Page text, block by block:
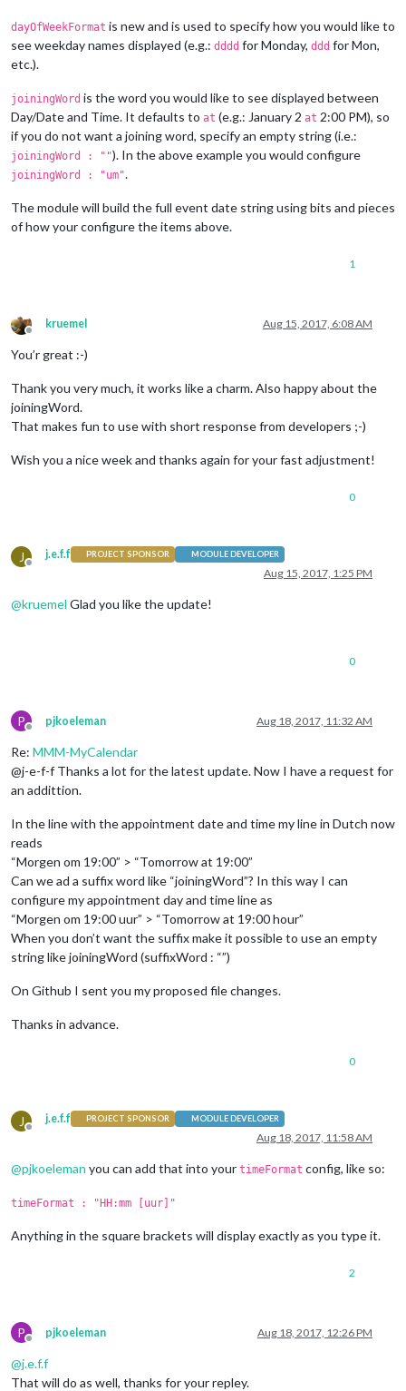
dayOfWeekFormat is new and is used to specify how you would like to
see weekday names displayed (e.g.: dddd for Monday, ddd for Mon,
etc.).
joiningWord is the word you would like to see displayed between
Day/Date and Time. It defaults to at (e.g.: January 2 at 2:00 PM), so
if you do not want a joining word, specify an empty string (i.e.:
joiningWord : ""). In the above example you would configure
joiningWord : "um".
The module will build the full event date string using bits and pieces
of how your configure the items above.
1
Offline
kruemel Aug 15, 2017, 6:08 AM
You’r great :-)
Thank you very much, it works like a charm. Also happy about the
joiningWord.
That makes fun to use with short response from developers ;-)
Wish you a nice week and thanks again for your fast adjustment!
0
J
Offline
j.e.f.f PROJECT SPONSOR MODULE DEVELOPER
Aug 15, 2017, 1:25 PM
@kruemel Glad you like the update!
0
P
Offline
pjkoeleman Aug 18, 2017, 11:32 AM
Re: MMM-MyCalendar
@j-e-f-f Thanks a lot for the latest update. Now I have a request for
an addittion.
In the line with the appointment date and time my line in Dutch now
reads
“Morgen om 19:00” > “Tomorrow at 19:00”
Can we ad a suffix word like “joiningWord”? In this way I can
configure my appointment day and time line as
“Morgen om 19:00 uur” > “Tomorrow at 19:00 hour”
When you don’t want the suffix make it possible to use an empty
string like joiningWord (suffixWord : “”)
On Github I sent you my proposed file changes.
Thanks in advance.
0
J
Offline
j.e.f.f PROJECT SPONSOR MODULE DEVELOPER
Aug 18, 2017, 11:58 AM
@pjkoeleman you can add that into your timeFormat config, like so:
timeFormat : "HH:mm [uur]"
Anything in the square brackets will display exactly as you type it.
2
P
Offline
pjkoeleman Aug 18, 2017, 12:26 PM
@j.e.f.f
That will do as well, thanks for your repley.